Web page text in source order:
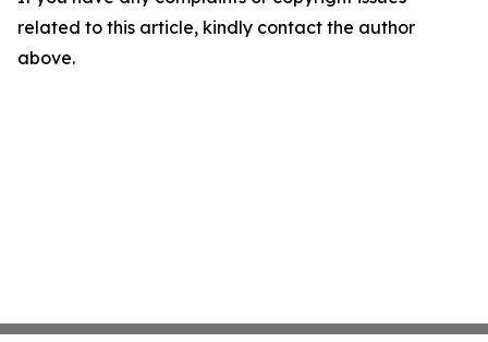
related to this article, kindly contact the author
above.